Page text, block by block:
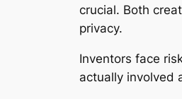
crucial. Both
privacy.
Inventors face
actually involved